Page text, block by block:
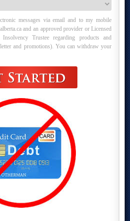
messages via email and to my mobile
and an approved provider or Licensed
Trustee regarding products and
and promotions). You can withdraw your